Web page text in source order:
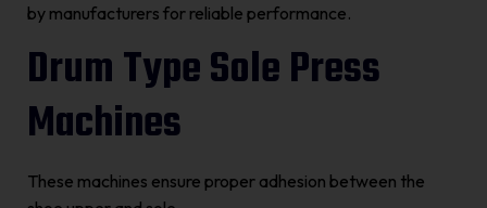
by manufacturers for reliable performance.
Drum Type Sole Press
Machines
These machines ensure proper adhesion between the